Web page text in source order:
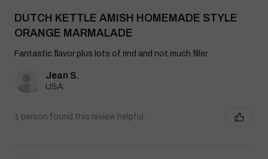
DUTCH KETTLE AMISH HOMEMADE STYLE
ORANGE MARMALADE
Fantastic flavor plus lots of rind and not much filler
Jean S.
USA
1 person found this review helpful.